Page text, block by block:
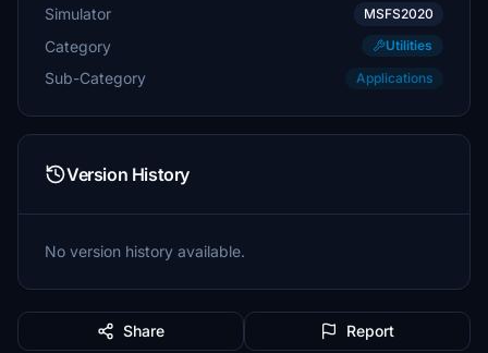
Simulator MSFS2020
Category Utilities
Sub-Category Applications
Version History
No version history available.
Share Report